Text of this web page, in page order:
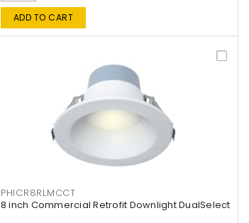
ADD TO CART
PHICR8RLMCCT
8 inch Commercial Retrofit Downlight DualSelect